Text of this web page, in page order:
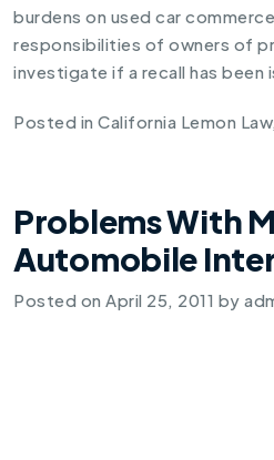
burdens on used car
responsibilities of owners of
investigate if a recall has been
Posted in California Lemon Law,
Problems With
Automobile
Posted on April 25, 2011 by